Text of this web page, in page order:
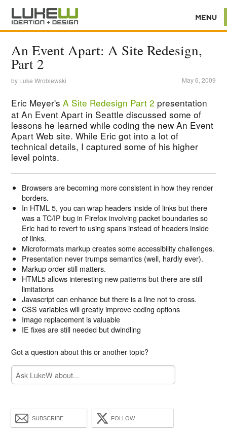
An Event Apart: A Site Redesign,
Part 2
by Luke Wroblewski May 6, 2009
Eric Meyer'sA Site Redesign Part 2 presentation
at An Event Apart in Seattle discussed some of
lessons he learned while coding the new An Event
Apart Web site. While Eric got into a lot of
technical details, I captured some of his higher
level points.
Browsers are becoming more consistent in how they render
borders.
In HTML 5, you can wrap headers inside of links but there
was a TC/IP bug in Firefox involving packet boundaries so
Eric had to revert to using spans instead of headers inside
of links.
Microformats markup creates some accessibility challenges.
Presentation never trumps semantics (well, hardly ever).
Markup order still matters.
HTML5 allows interesting new patterns but there are still
limitations
Javascript can enhance but there is a line not to cross.
CSS variables will greatly improve coding options
Image replacement is valuable
IE fixes are still needed but dwindling
Got a question about this or another topic?
SUBSCRIBE FOLLOW